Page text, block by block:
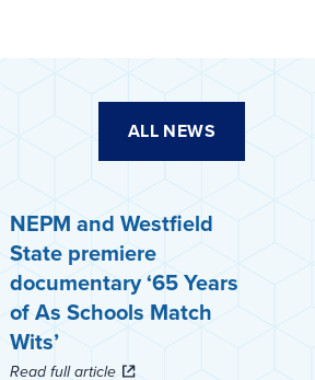
ALL NEWS
NEPM and Westfield
State premiere
documentary ‘65 Years
of As Schools Match
Wits’
Read full article